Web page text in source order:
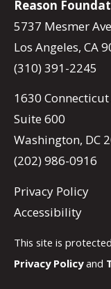
Reason
5737 Mesmer
Los Angeles, CA
(310) 391-2245
1630 Connecticut
Suite 600
Washington, DC
(202) 986-0916
Privacy Policy
Accessibility
This site is
Privacy Policyand